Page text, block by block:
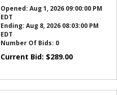
Opened: Aug 1, 2026 09:00:00 PM
EDT
Ending: Aug 8, 2026 08:03:00 PM
EDT
Number Of Bids: 0
Current Bid: $289.00